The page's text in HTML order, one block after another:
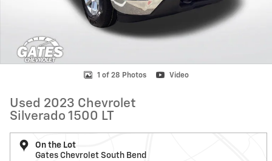
1 of 28 Photos Video
Used 2023 Chevrolet
Silverado 1500 LT
On the Lot
Gates Chevrolet South Bend